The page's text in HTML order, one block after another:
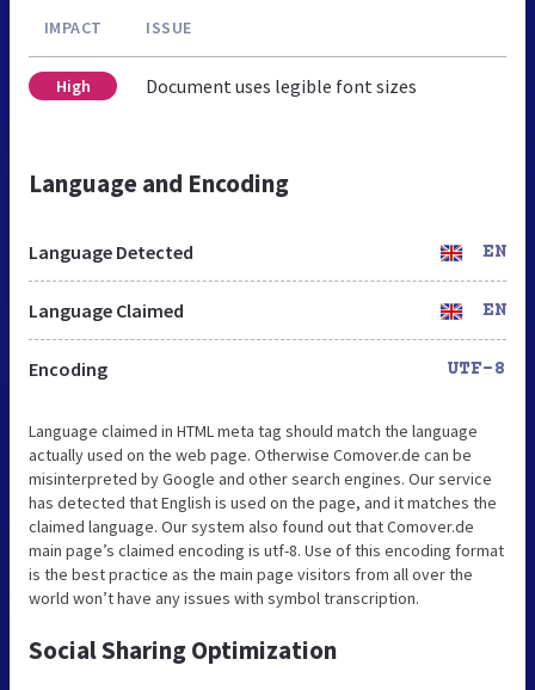
IMPACT ISSUE
High Document uses legible font sizes
Language and Encoding
Language Detected EN
Language Claimed EN
Encoding UTF-8
Language claimed in HTML meta tag should match the language
actually used on the web page. Otherwise Comover.de can be
misinterpreted by Google and other search engines. Our service
has detected that English is used on the page, and it matches the
claimed language. Our system also found out that Comover.de
main page’s claimed encoding is utf-8. Use of this encoding format
is the best practice as the main page visitors from all over the
world won’t have any issues with symbol transcription.
Social Sharing Optimization